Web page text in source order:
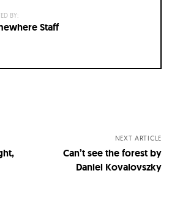
BY:
Staff
NEXT ARTICLE
Can’t see the forest by
Daniel Kovalovszky